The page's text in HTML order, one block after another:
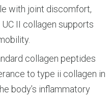
with joint discomfort,
II collagen supports
collagen peptides
to type ii collagen in
body’s inflammatory